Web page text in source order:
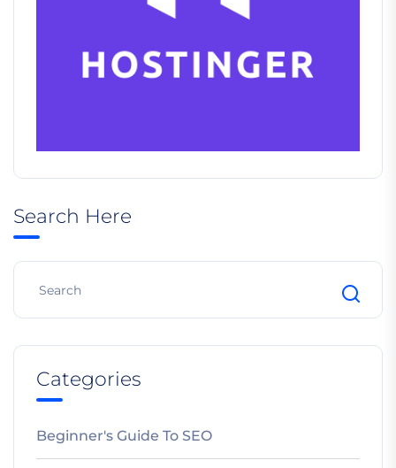
Search Here
Categories
Beginner's Guide To SEO